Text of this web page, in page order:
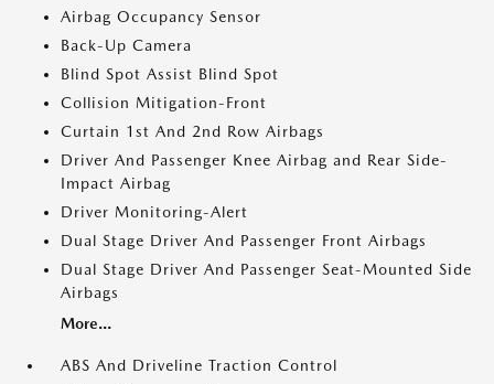
Airbag Occupancy Sensor
Back-Up Camera
Blind Spot Assist Blind Spot
Collision Mitigation-Front
Curtain 1st And 2nd Row Airbags
Driver And Passenger Knee Airbag and Rear Side-
Impact Airbag
Driver Monitoring-Alert
Dual Stage Driver And Passenger Front Airbags
Dual Stage Driver And Passenger Seat-Mounted Side
Airbags
More...
ABS And Driveline Traction Control